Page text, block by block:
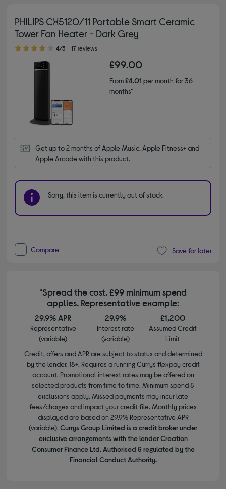
PHILIPS CX5120/11 Portable Smart Ceramic
Tower Fan Heater - Dark Grey
4.00 out of 5 stars
4/5 17 reviews
£99.00
From£4.01 per month for 36
months*
Get up to 2 months of Apple Music, Apple Fitness+ and
Apple Arcade with this product.
Sorry, this item is currently out of stock.
Compare Save for later
*Spread the cost. £99 minimum spend
applies. Representative example:
29.9% APR
Representative
(variable)
29.9%
Interest rate
(variable)
£1,200
Assumed Credit
Limit
Credit, offers and APR are subject to status and determined
by the lender. 18+. Requires a running Currys flexpay credit
account. Promotional interest rates may be offered on
selected products from time to time. Minimum spend &
exclusions apply. Missed payments may incur late
fees/charges and impact your credit file. Monthly prices
displayed are based on 29.9% Representative APR
(variable). Currys Group Limited is a credit broker under
exclusive arrangements with the lender Creation
Consumer Finance Ltd. Authorised & regulated by the
Financial Conduct Authority.